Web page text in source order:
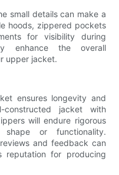
small details can make a
hoods, zippered pockets
for visibility during
enhance the overall
upper jacket.
ensures longevity and
constructed jacket with
will endure rigorous
or functionality.
and feedback can
reputation for producing